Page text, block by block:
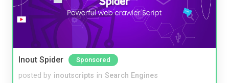
Inout Spider Sponsored
posted by inoutscripts in Search Engines